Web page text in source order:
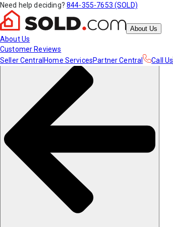
Need help deciding? 844-355-7653 (SOLD)
About Us
About Us
Customer Reviews
Seller Central Home ServicesPartner Central Call Us